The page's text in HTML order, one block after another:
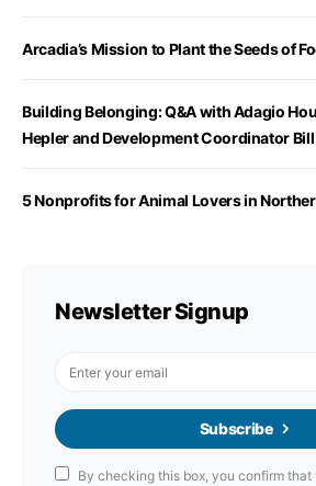
Arcadia’s Mission to Plant the Seeds of
Building Belonging: Q&A with Adagio
Hepler and Development Coordinator
5 Nonprofits for Animal Lovers in
Newsletter Signup
Subscribe
By checking this box, you confirm that